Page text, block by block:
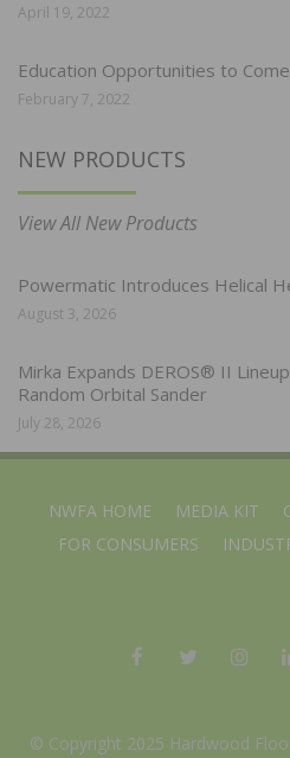
April 19, 2022
Education Opportunities to Come
February 7, 2022
NEW PRODUCTS
View All New Products
Powermatic Introduces Helical
August 3, 2026
Mirka Expands DEROS® II
Random Orbital Sander
July 28, 2026
NWFA HOME MEDIA KIT
FOR CONSUMERS
© Copyright 2025 Hardwood